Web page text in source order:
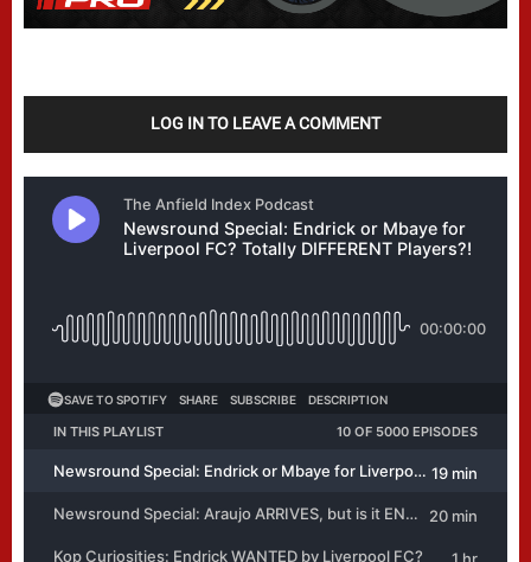
LOG IN TO LEAVE A COMMENT